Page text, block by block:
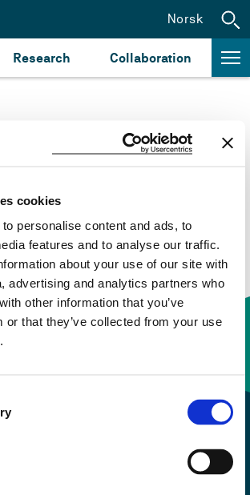
cookies
personalise content and ads, to
features and to analyse our traffic.
about your use of our site with
advertising and analytics partners who
other information that you’ve
or that they’ve collected from your use
Research Collaboration
Norsk
at thesearch for study plans and
“Norsk” to check if the description